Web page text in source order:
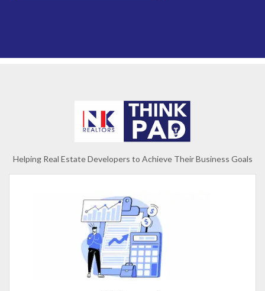
Helping Real Estate Developers to Achieve Their Business Goals